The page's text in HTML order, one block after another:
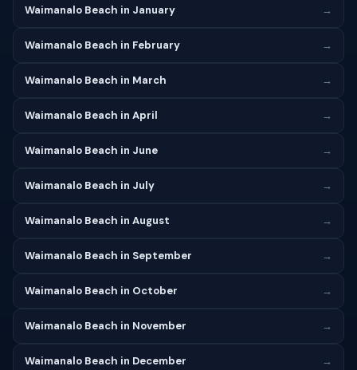
Waimanalo Beach in January →
Waimanalo Beach in February →
Waimanalo Beach in March →
Waimanalo Beach in April →
Waimanalo Beach in June →
Waimanalo Beach in July →
Waimanalo Beach in August →
Waimanalo Beach in September →
Waimanalo Beach in October →
Waimanalo Beach in November →
Waimanalo Beach in December →